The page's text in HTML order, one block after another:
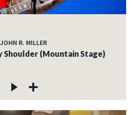
JOHN R. MILLER
Shoulder (Mountain Stage)